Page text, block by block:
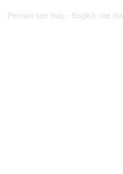
Persian site map - English site